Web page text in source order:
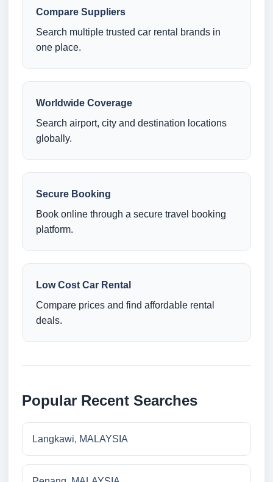
Compare Suppliers
Search multiple trusted car rental brands in
one place.
Worldwide Coverage
Search airport, city and destination locations
globally.
Secure Booking
Book online through a secure travel booking
platform.
Low Cost Car Rental
Compare prices and find affordable rental
deals.
Popular Recent Searches
Langkawi, MALAYSIA